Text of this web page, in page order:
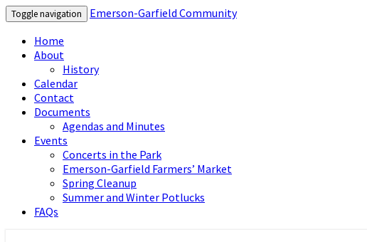
Toggle navigation
Emerson-Garfield Community
Home
About
History
Calendar
Contact
Documents
Agendas and Minutes
Events
Concerts in the Park
Emerson-Garfield Farmers’ Market
Spring Cleanup
Summer and Winter Potlucks
FAQs